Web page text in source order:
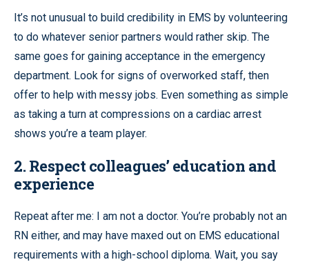
It’s not unusual to build credibility in EMS by volunteering
to do whatever senior partners would rather skip. The
same goes for gaining acceptance in the emergency
department. Look for signs of overworked staff, then
offer to help with messy jobs. Even something as simple
as taking a turn at compressions on a cardiac arrest
shows you’re a team player.
2. Respect colleagues’ education and
experience
Repeat after me: I am not a doctor. You’re probably not an
RN either, and may have maxed out on EMS educational
requirements with a high-school diploma. Wait, you say